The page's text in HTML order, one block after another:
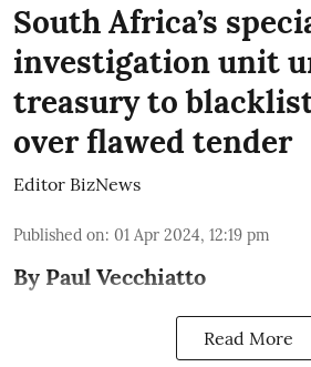
South Africa’s
investigation unit
treasury to
over flawed tender
Editor BizNews
Published on: 01 Apr 2024, 12:19 pm
By Paul Vecchiatto
Read More